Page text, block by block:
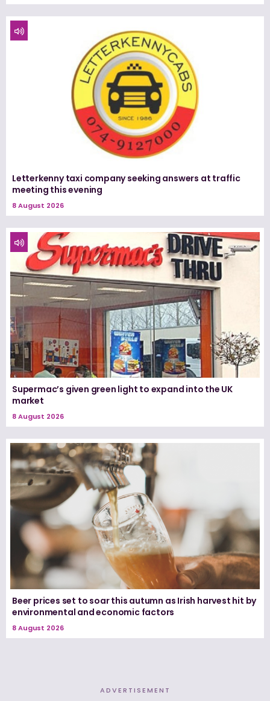
Letterkenny taxi company seeking answers at traffic
meeting this evening
8 August 2026
Supermac’s given green light to expand into the UK
market
8 August 2026
Beer prices set to soar this autumn as Irish harvest hit by
environmental and economic factors
8 August 2026
ADVERTISEMENT